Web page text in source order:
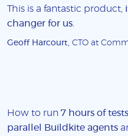
This is a fantastic product,
changer for us
Geoff Harcourt , CTO at
How to run 7 hours of
parallel Buildkite agents